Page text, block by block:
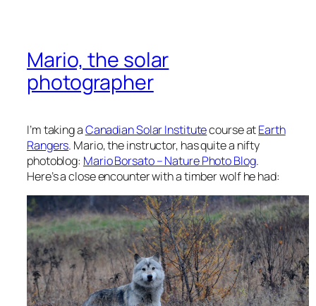
Mario, the solar
photographer
I’m taking aCanadian Solar Institutecourse atEarth
Rangers. Mario, the instructor, has quite a nifty
photoblog: Mario Borsato – Nature Photo Blog.
Here’s a close encounter with a timber wolf he had: